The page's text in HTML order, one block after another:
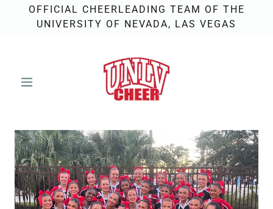
OFFICIAL CHEERLEADING TEAM OF THE
UNIVERSITY OF NEVADA, LAS VEGAS